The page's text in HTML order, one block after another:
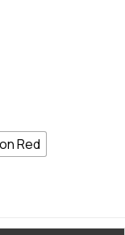
Red